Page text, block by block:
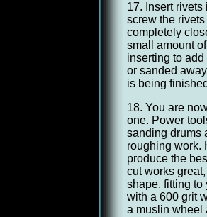
17. Insert
screw the
completely
small amount
inserting to
or sanded
is being
18. You are
one. Power
sanding drums
roughing work.
produce the
cut works
shape, fitting to
with a 600 grit
a muslin wheel